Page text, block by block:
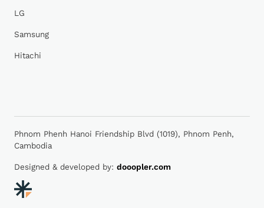
LG
Samsung
Hitachi
Phnom Phenh Hanoi Friendship Blvd (1019), Phnom Penh,
Cambodia
Designed & developed by: dooopler.com